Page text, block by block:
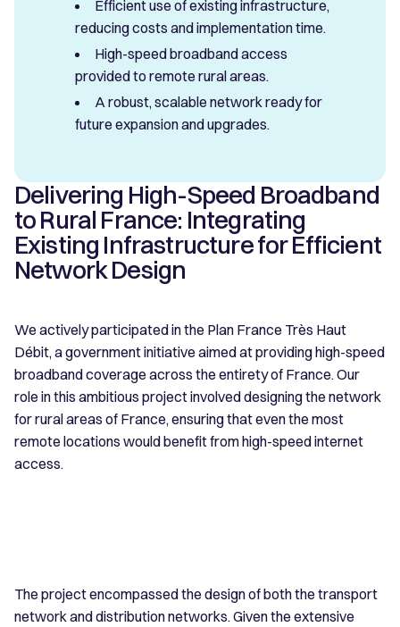
Efficient use of existing infrastructure,
reducing costs and implementation time.
High-speed broadband access
provided to remote rural areas.
A robust, scalable network ready for
future expansion and upgrades.
Delivering High-Speed Broadband
to Rural France: Integrating
Existing Infrastructure for Efficient
Network Design
We actively participated in the Plan France Très Haut
Débit, a government initiative aimed at providing high-speed
broadband coverage across the entirety of France. Our
role in this ambitious project involved designing the network
for rural areas of France, ensuring that even the most
remote locations would benefit from high-speed internet
access.
The project encompassed the design of both the transport
network and distribution networks. Given the extensive